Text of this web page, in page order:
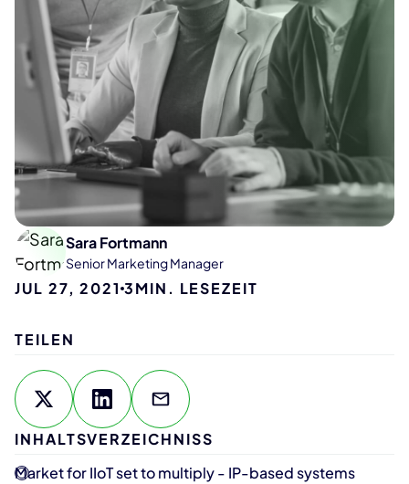
Sara Fortmann
Senior Marketing Manager
JUL 27, 20213MIN. LESEZEIT
INHALTSVERZEICHNISS
Market for IIoT set to multiply - IP-based systems
TEILEN